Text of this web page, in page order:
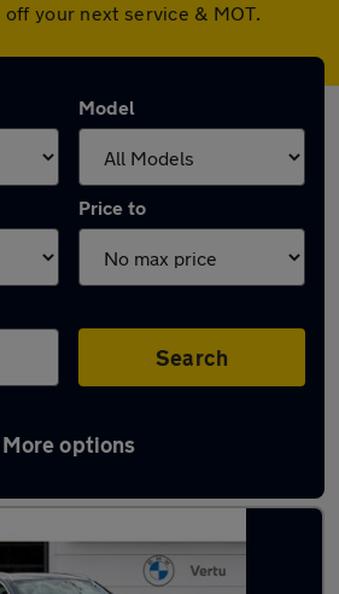
your next service & MOT.
Model
Price to
Search
More options
X1 in Yarm-Eaglescliffe